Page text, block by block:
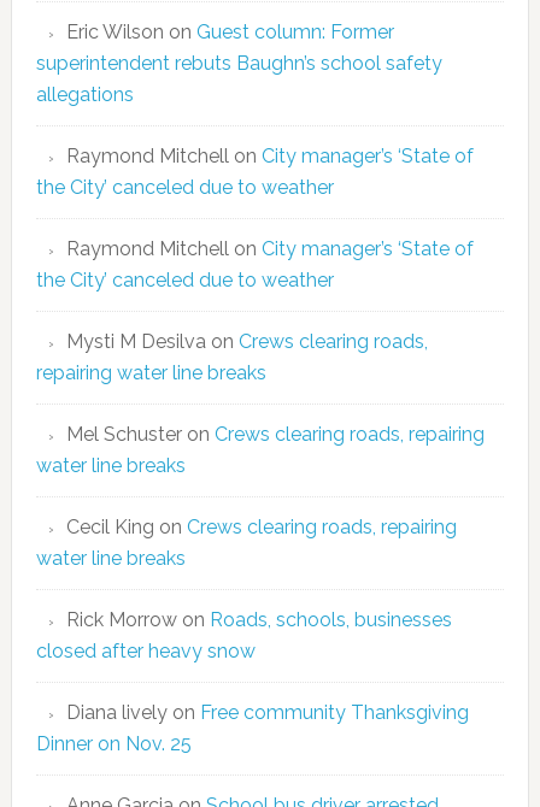
Eric Wilson on Guest column: Former
superintendent rebuts Baughn’s school safety
allegations
Raymond Mitchell on City manager’s ‘State of
the City’ canceled due to weather
Raymond Mitchell on City manager’s ‘State of
the City’ canceled due to weather
Mysti M Desilva on Crews clearing roads,
repairing water line breaks
Mel Schusteron Crews clearing roads, repairing
water line breaks
Cecil King on Crews clearing roads, repairing
water line breaks
Rick Morrowon Roads, schools, businesses
closed after heavy snow
Diana livelyon Free community Thanksgiving
Dinner on Nov. 25